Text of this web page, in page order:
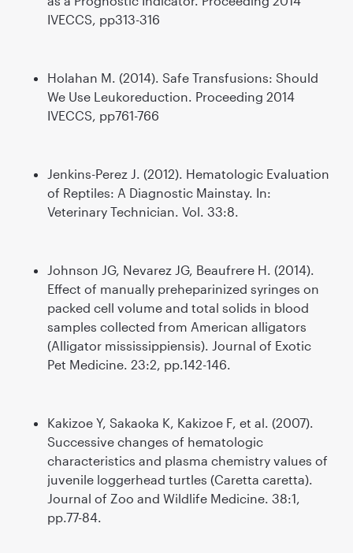
IVECCS, pp313-316
Holahan M. (2014). Safe Transfusions: Should
We Use Leukoreduction. Proceeding 2014
IVECCS, pp761-766
Jenkins-Perez J. (2012). Hematologic Evaluation
of Reptiles: A Diagnostic Mainstay. In:
Veterinary Technician. Vol. 33:8.
Johnson JG, Nevarez JG, Beaufrere H. (2014).
Effect of manually preheparinized syringes on
packed cell volume and total solids in blood
samples collected from American alligators
(Alligator mississippiensis). Journal of Exotic
Pet Medicine. 23:2, pp.142-146.
Kakizoe Y, Sakaoka K, Kakizoe F, et al. (2007).
Successive changes of hematologic
characteristics and plasma chemistry values of
juvenile loggerhead turtles (Caretta caretta).
Journal of Zoo and Wildlife Medicine. 38:1,
pp.77-84.